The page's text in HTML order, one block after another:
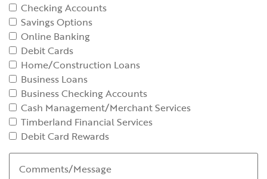
Checking Accounts
Savings Options
Online Banking
Debit Cards
Home/Construction Loans
Business Loans
Business Checking Accounts
Cash Management/Merchant Services
Timberland Financial Services
Debit Card Rewards
Comments/Message